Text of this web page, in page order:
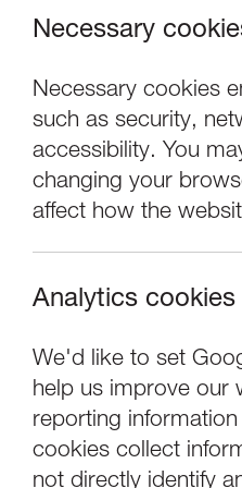
Necessary
Necessary cookies
such as security,
accessibility. You
changing your
affect how the
Analytics cookies
We'd like to set
help us improve our
reporting
cookies collect
not directly identify
Tom
Performance